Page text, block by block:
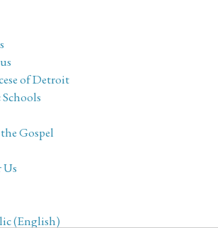
of Detroit
Gospel
(English)